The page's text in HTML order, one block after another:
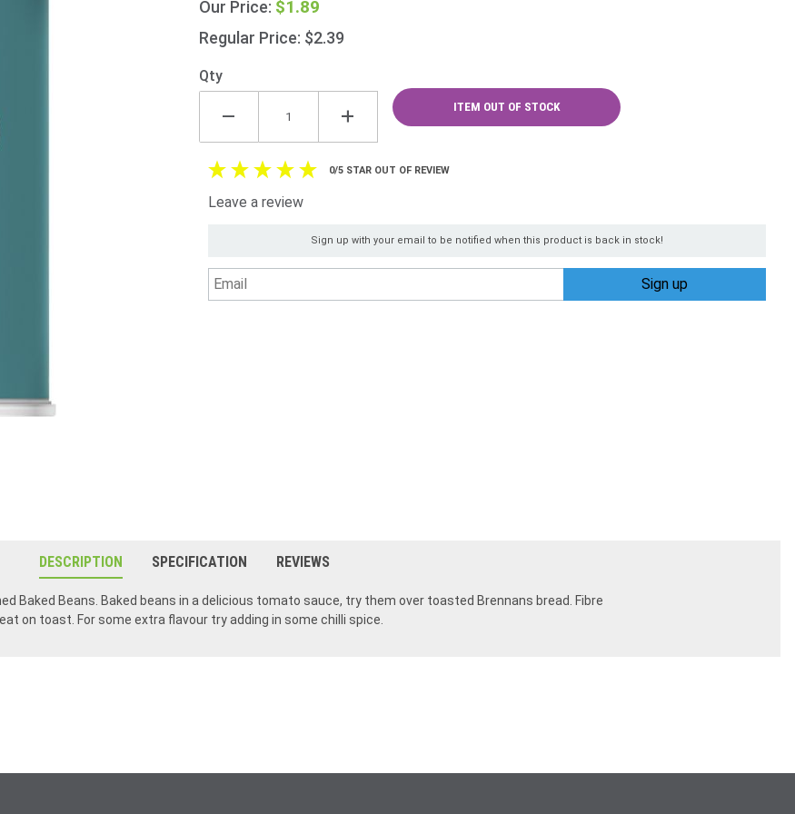
Beans
225g
(7.9oz)
Our Price: $1.89
Regular Price: $2.39
Qty
ITEM OUT OF STOCK
0/5 STAR OUT OF REVIEW
Leave a review
Sign up with your email to be notified when this product is back in stock!
DESCRIPTION
Baked Beans. Baked beans in a delicious tomato sauce, try them over toasted Brennans bread. Fibre
on toast. For some extra flavour try adding in some chilli spice.
SPECIFICATION REVIEWS